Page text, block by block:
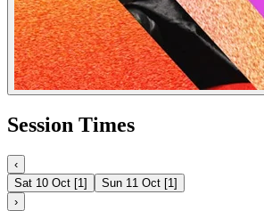
Session Times
‹
Sat 10 Oct [1] Sun 11 Oct [1]
›